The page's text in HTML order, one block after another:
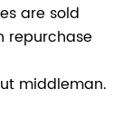
are sold
repurchase
middleman.